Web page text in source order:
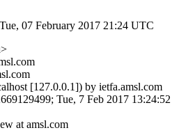
Tue, 07 February 2017 21:24 UTC
[127.0.0.1]) by ietfa.amsl.com
Tue, 7 Feb 2017 13:24:52
at amsl.com